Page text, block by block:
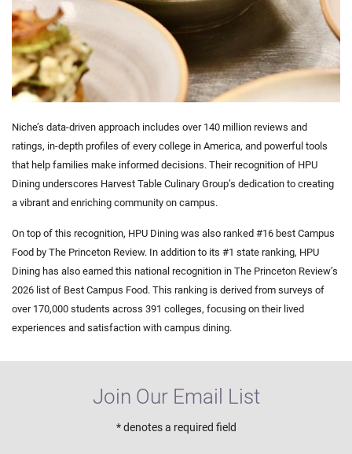
Niche’s data-driven approach includes over 140 million reviews and
ratings, in-depth profiles of every college in America, and powerful tools
that help families make informed decisions. Their recognition of HPU
Dining underscores Harvest Table Culinary Group’s dedication to creating
a vibrant and enriching community on campus.
On top of this recognition, HPU Dining was also ranked #16 best Campus
Food by The Princeton Review. In addition to its #1 state ranking, HPU
Dining has also earned this national recognition in The Princeton Review’s
2026 list of Best Campus Food. This ranking is derived from surveys of
over 170,000 students across 391 colleges, focusing on their lived
experiences and satisfaction with campus dining.
Join Our Email List
* denotes a required field